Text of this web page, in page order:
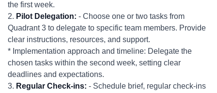
the first week.
2. Pilot Delegation: - Choose one or two tasks from
Quadrant 3 to delegate to specific team members. Provide
clear instructions, resources, and support.
* Implementation approach and timeline: Delegate the
chosen tasks within the second week, setting clear
deadlines and expectations.
3. Regular Check-ins: - Schedule brief, regular check-ins